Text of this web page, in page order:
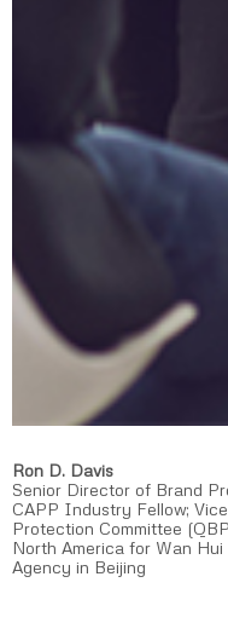
Ron D. Davis
Senior Director of Brand
CAPP Industry Fellow;
Protection Committee
North America for Wan
Agency in Beijing